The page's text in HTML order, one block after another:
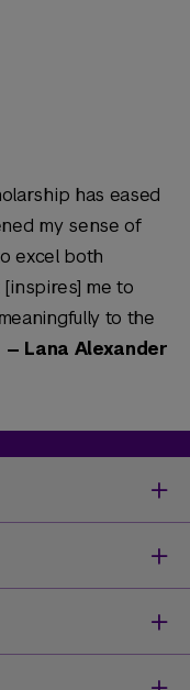
has eased
my sense of
excel both
[inspires] me to
to the
— Lana Alexander